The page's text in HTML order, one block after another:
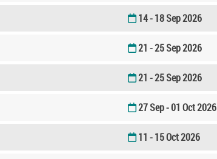
14 - 18 Sep 2026
21 - 25 Sep 2026
21 - 25 Sep 2026
27 Sep - 01 Oct 2026
11 - 15 Oct 2026